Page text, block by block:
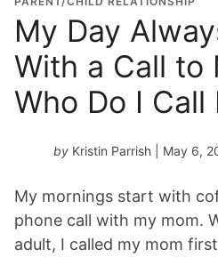
My Day
With a Call to
Who Do I Call
by Kristin Parrish | May 6,
My mornings start with
phone call with my mom.
adult, I called my mom